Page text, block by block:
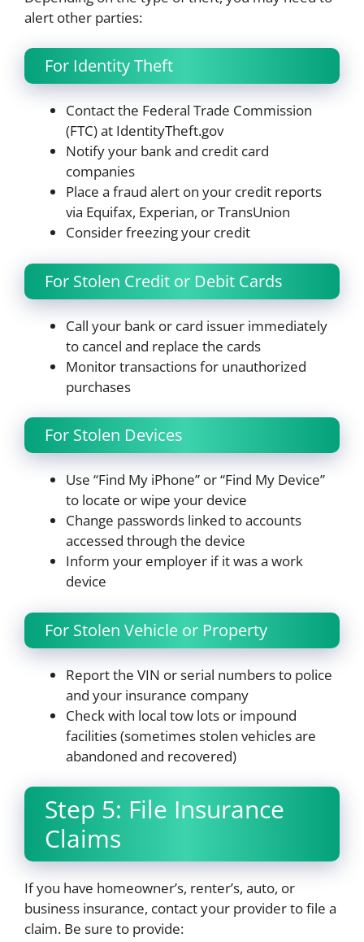
alert other parties:
For Identity Theft
Contact the Federal Trade Commission
(FTC) at IdentityTheft.gov
Notify your bank and credit card
companies
Place a fraud alert on your credit reports
via Equifax, Experian, or TransUnion
Consider freezing your credit
For Stolen Credit or Debit Cards
Call your bank or card issuer immediately
to cancel and replace the cards
Monitor transactions for unauthorized
purchases
For Stolen Devices
Use “Find My iPhone” or “Find My Device”
to locate or wipe your device
Change passwords linked to accounts
accessed through the device
Inform your employer if it was a work
device
For Stolen Vehicle or Property
Report the VIN or serial numbers to police
and your insurance company
Check with local tow lots or impound
facilities (sometimes stolen vehicles are
abandoned and recovered)
Step 5: File Insurance
Claims
If you have homeowner’s, renter’s, auto, or
business insurance, contact your provider to file a
claim. Be sure to provide: